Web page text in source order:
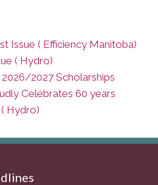
Issue ( Efficiency Manitoba)
( Hydro)
2027 Scholarships
Celebrates 60 years
Hydro)